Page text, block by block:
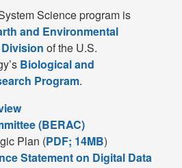
Science program is
and Environmental
of the U.S.
Biological and
Program.
(BERAC)
Plan (PDF; 14MB)
Statement on Digital Data